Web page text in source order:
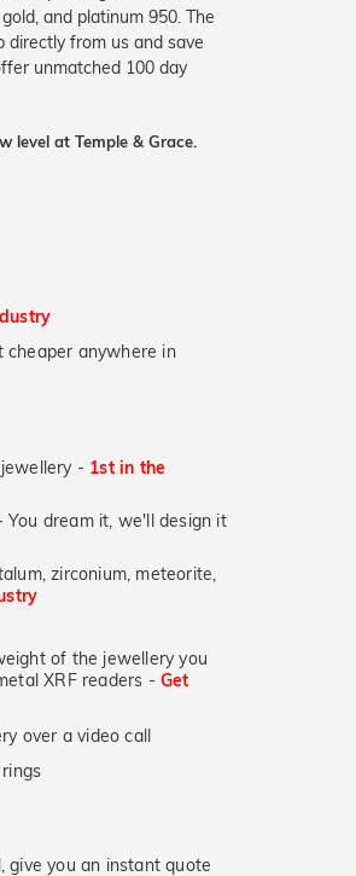
and platinum 950. The
directly from us and save
unmatched 100 day
level at Temple & Grace.
cheaper anywhere in
- 1st in the
dream it, we'll design it
zirconium, meteorite,
of the jewellery you
XRF readers -Get
over a video call
give you an instant quote